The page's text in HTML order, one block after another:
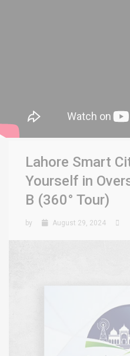
Lahore Smart
Yourself in
B (360° Tour)
by August 29, 2024